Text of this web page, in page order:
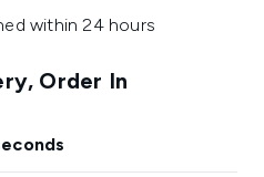
within 24 hours
Order In